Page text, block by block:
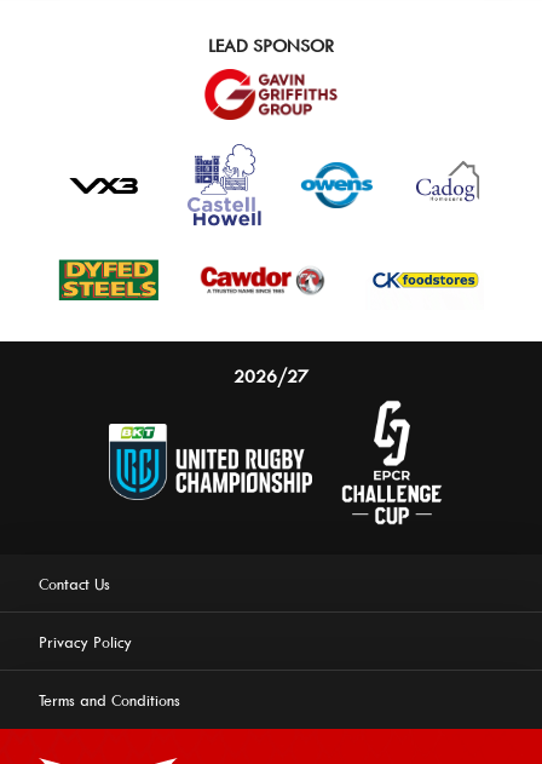
LEAD SPONSOR
2026/27
Contact Us
Privacy Policy
Terms and Conditions